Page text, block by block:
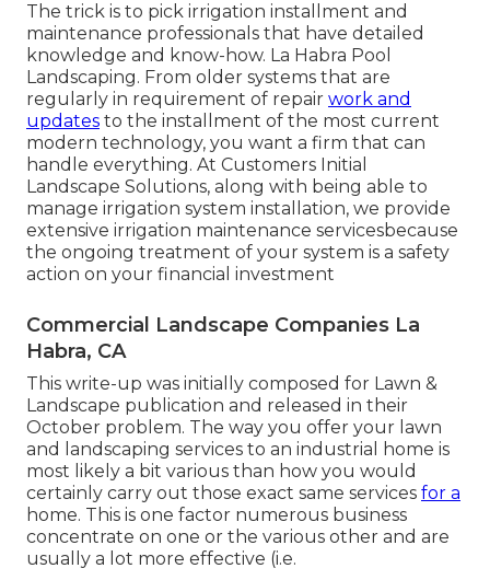
The trick is to pick irrigation installment and
maintenance professionals that have detailed
knowledge and know-how. La Habra Pool
Landscaping. From older systems that are
regularly in requirement of repair work and
updates to the installment of the most current
modern technology, you want a firm that can
handle everything. At Customers Initial
Landscape Solutions, along with being able to
manage irrigation system installation, we provide
extensive irrigation maintenance servicesbecause
the ongoing treatment of your system is a safety
action on your financial investment
Commercial Landscape Companies La
Habra, CA
This write-up was initially composed for Lawn &
Landscape publication and released in their
October problem. The way you offer your lawn
and landscaping services to an industrial home is
most likely a bit various than how you would
certainly carry out those exact same services for a
home. This is one factor numerous business
concentrate on one or the various other and are
usually a lot more effective (i.e.